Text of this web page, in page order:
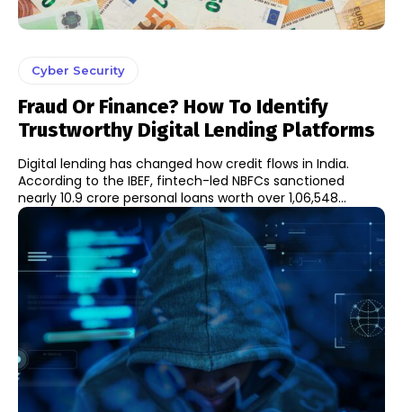
Cyber Security
Fraud Or Finance? How To Identify
Trustworthy Digital Lending Platforms
Digital lending has changed how credit flows in India.
According to the IBEF, fintech-led NBFCs sanctioned
nearly 10.9 crore personal loans worth over ₹1,06,548...